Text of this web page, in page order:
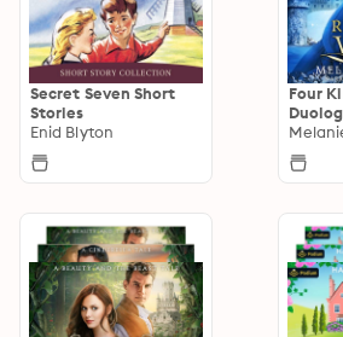
Secret Seven Short
Stories
Enid Blyton
Four